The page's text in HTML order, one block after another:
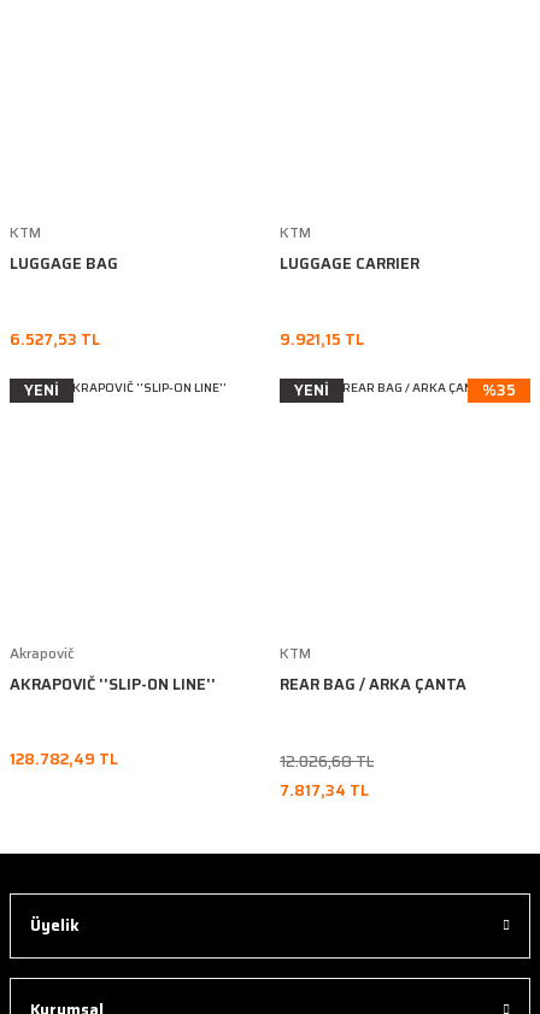
KTM
LUGGAGE BAG
6.527,53 TL
KTM
LUGGAGE CARRIER
9.921,15 TL
YENİ
Akrapovič
AKRAPOVIČ ''SLIP-ON LINE''
128.782,49 TL
YENİ %35
KTM
REAR BAG / ARKA ÇANTA
12.026,68 TL
7.817,34 TL
Üyelik